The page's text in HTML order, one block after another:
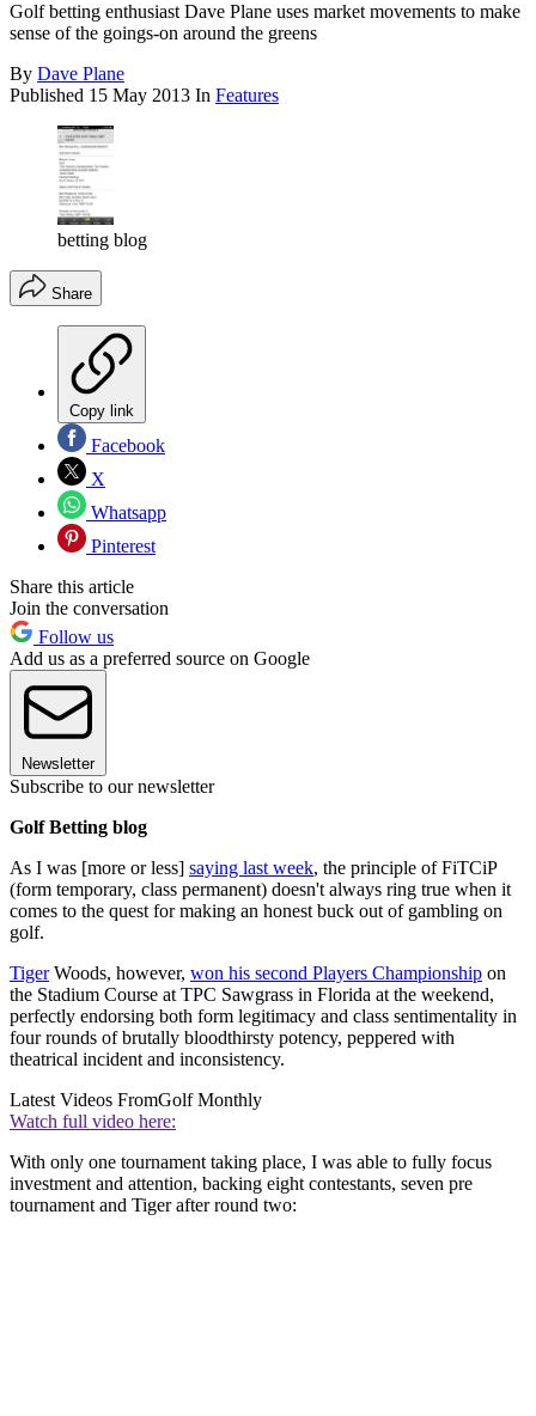
Golf betting enthusiast Dave Plane uses market movements to make
sense of the goings-on around the greens
By Dave Plane
Published 15 May 2013 In Features
betting blog
Share
Copy link
Facebook
X
Whatsapp
Pinterest
Share this article
Join the conversation
Follow us
Add us as a preferred source on Google
Newsletter
Subscribe to our newsletter
Golf Betting blog
As I was [more or less] saying last week, the principle of FiTCiP
(form temporary, class permanent) doesn't always ring true when it
comes to the quest for making an honest buck out of gambling on
golf.
TigerWoods, however, won his second Players Championship on
the Stadium Course at TPC Sawgrass in Florida at the weekend,
perfectly endorsing both form legitimacy and class sentimentality in
four rounds of brutally bloodthirsty potency, peppered with
theatrical incident and inconsistency.
Latest Videos FromGolf Monthly
Watch full video here:
With only one tournament taking place, I was able to fully focus
investment and attention, backing eight contestants, seven pre
tournament and Tiger after round two: